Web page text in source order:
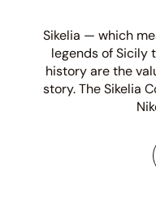
Sikelia — which
legends of Sicily
history are the
story. The Sikelia